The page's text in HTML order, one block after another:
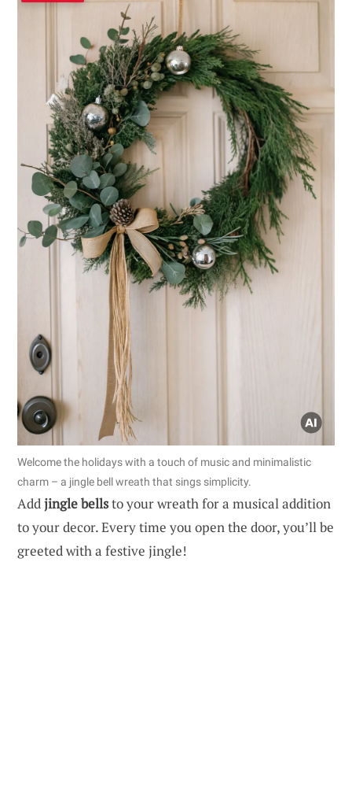
Welcome the holidays with a touch of music and minimalistic
charm – a jingle bell wreath that sings simplicity.
Add jingle bellsto your wreath for a musical addition
to your decor. Every time you open the door, you’ll be
greeted with a festive jingle!